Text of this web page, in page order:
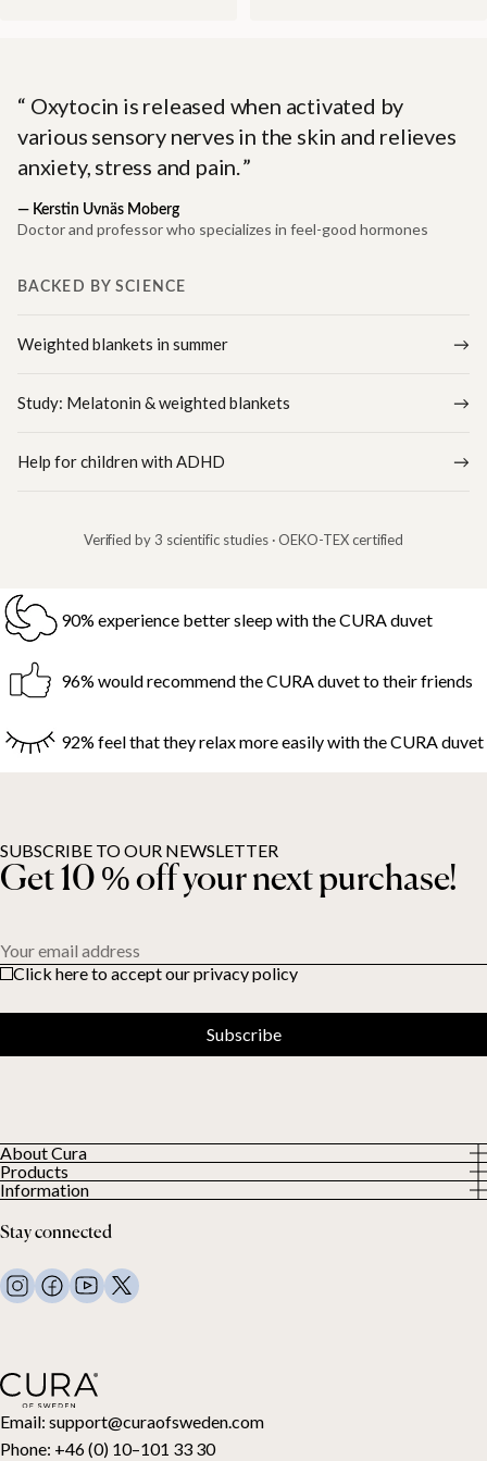
Oxytocin is released when activated by
various sensory nerves in the skin and relieves
anxiety, stress and pain.
— Kerstin Uvnäs Moberg
Doctor and professor who specializes in feel-good hormones
BACKED BY SCIENCE
Weighted blankets in summer
Study: Melatonin & weighted blankets
Help for children with ADHD
Verified by 3 scientific studies · OEKO-TEX certified
90% experience better sleep with the CURA duvet
96% would recommend the CURA duvet to their friends
92% feel that they relax more easily with the CURA duvet
Email: support@curaofsweden.com
Phone: +46 (0) 10–101 33 30
About Cura
About us
Our Customers
Products
All Products
Weighted duvets
Weighted blankets
Bed linen
Pillows and more
Toppers
Gift card
Information
Terms and Conditions
FAQ
Contact Us
Stay connected
SUBSCRIBE TO OUR NEWSLETTER
Get 10 % off your next purchase!
Your email address
Click here to accept our privacy policy
Subscribe